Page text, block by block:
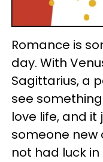
Romance is
day. With
Sagittarius, a
see
love life, and it
someone new
not had luck